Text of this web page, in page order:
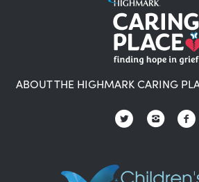
ABOUT THE HIGHMARK CARING